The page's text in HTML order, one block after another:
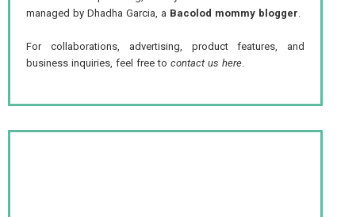
managed by Dhadha Garcia, a Bacolod mommy blogger.
For collaborations, advertising, product features, and
business inquiries, feel free tocontact us here.